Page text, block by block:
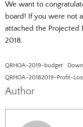
We want to
board! If you were not
attached the Projected
2018.
QRHOA-2019-budget
QRHOA-20182019-Profit-
Author